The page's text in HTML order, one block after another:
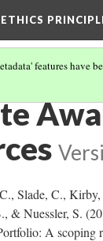
features have
Slade, C.,
& Nuessler, S.
A scoping